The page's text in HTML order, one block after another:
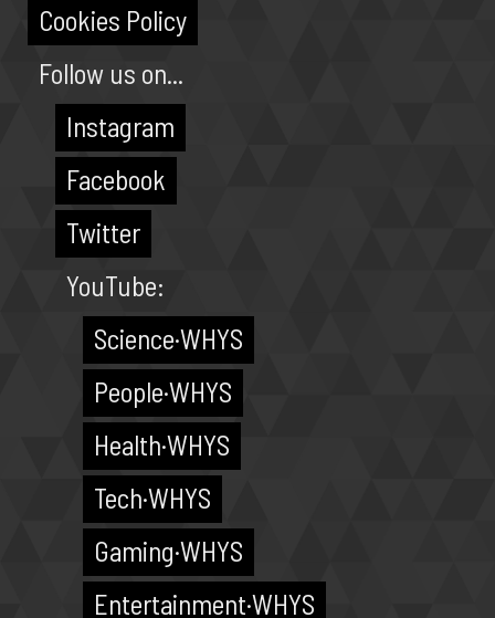
Cookies Policy
Follow us on...
Instagram
Facebook
Twitter
YouTube:
Science·WHYS
People·WHYS
Health·WHYS
Tech·WHYS
Gaming·WHYS
Entertainment·WHYS